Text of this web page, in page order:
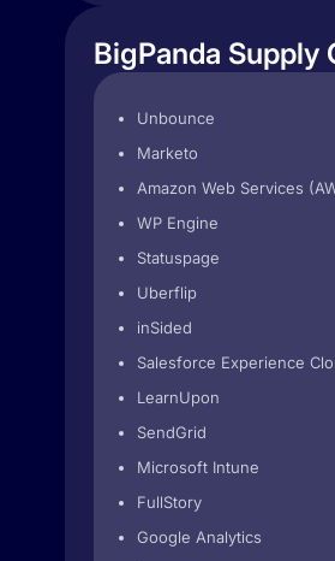
BigPanda Supply
Unbounce
Marketo
Amazon Web Services
WP Engine
Statuspage
Uberflip
inSided
Salesforce Experience
LearnUpon
SendGrid
Microsoft Intune
FullStory
Google Analytics